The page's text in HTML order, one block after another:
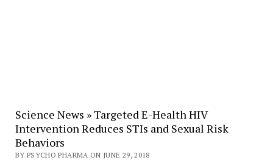
Science News » Targeted E-Health HIV
Intervention Reduces STIs and Sexual Risk
Behaviors
BY PSYCHO PHARMA ON JUNE 29, 2018